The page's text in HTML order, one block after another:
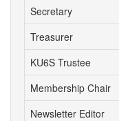
Secretary
Treasurer
KU6S Trustee
Membership Chair
Newsletter Editor